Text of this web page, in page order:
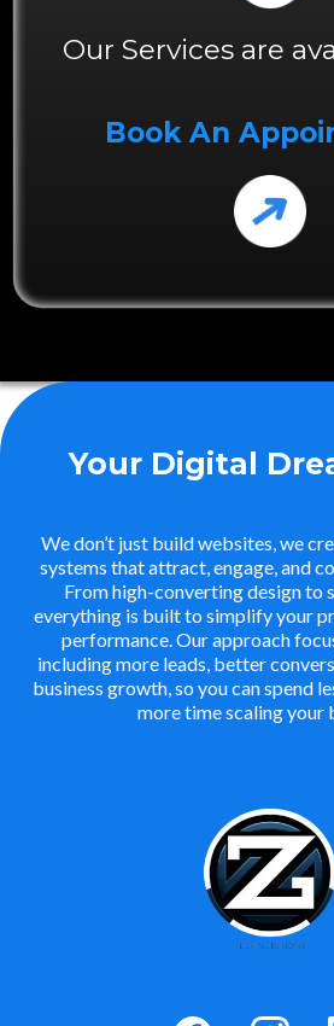
Our Services are
Book An
Your Digital
We don’t just build websites, we
systems that attract, engage, and
From high-converting design to
everything is built to simplify your
performance. Our approach
including more leads, better
business growth, so you can spend
more time scaling your